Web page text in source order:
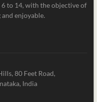
6 to 14, with the objective of
enjoyable.
80 Feet Road,
India